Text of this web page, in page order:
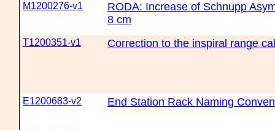
M1200276-v1
RODA: Increase of Schnupp
8 cm
T1200351-v1 Correction to the inspiral range
E1200683-v2 End Station Rack Naming